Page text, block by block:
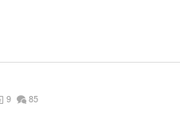
9 85